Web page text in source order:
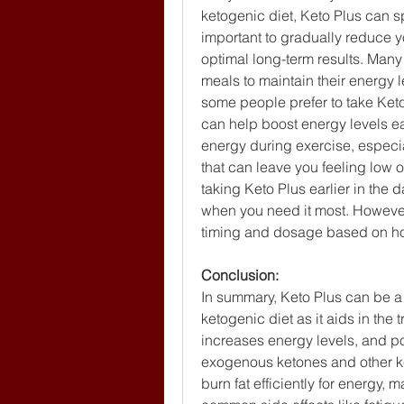
ketogenic diet, Keto Plus can
important to gradually reduce
optimal long-term results.
meals to maintain their energy
some people prefer to take
can help boost energy levels
energy during exercise,
that can leave you feeling low
taking Keto Plus earlier in the
when you need it most.
timing and dosage based on
Conclusion:
In summary, Keto Plus can be
ketogenic diet as it aids in the
increases energy levels, and
exogenous ketones and other
burn fat efficiently for energy,